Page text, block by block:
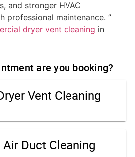
and stronger HVAC
professional maintenance. ”
dryer vent cleaning in